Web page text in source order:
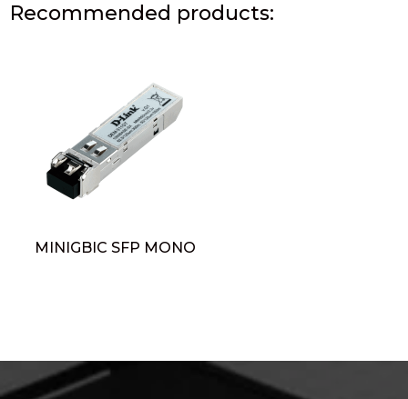
Recommended products:
MINIGBIC SFP MONO